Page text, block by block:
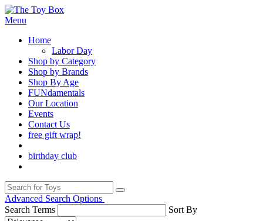
Menu
Home
Labor Day
Shop by Category
Shop by Brands
Shop By Age
FUNdamentals
Our Location
Events
Contact Us
free gift wrap!
birthday club
Advanced Search Options
Search Terms
Sort By